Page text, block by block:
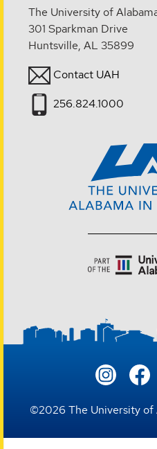
The University of
301 Sparkman Drive
Huntsville, AL 35899
Contact UAH
256.824.1000
©2026 The University of